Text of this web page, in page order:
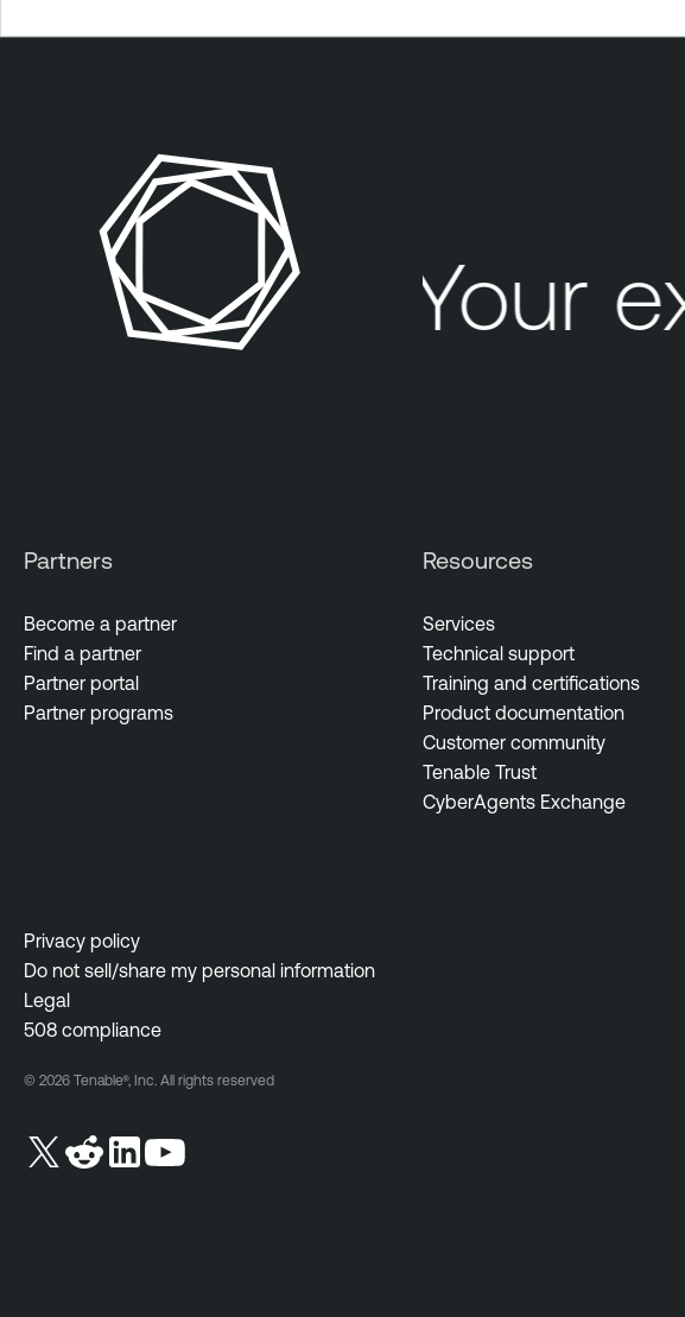
Your
Partners
Become a partner
Find a partner
Partner portal
Partner programs
Resources
Services
Technical support
Training and certifications
Product documentation
Customer community
Tenable Trust
CyberAgents Exchange
Privacy policy
Do not sell/share my personal information
Legal
508 compliance
© 2026 Tenable®, Inc. All rights reserved